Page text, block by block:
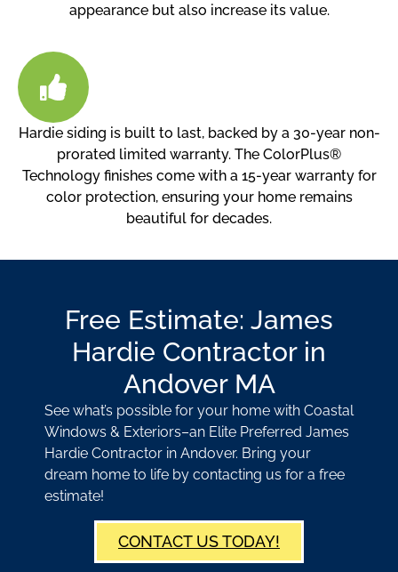
appearance but also increase its value.
Hardie siding is built to last, backed by a 30-year non-
prorated limited warranty. The ColorPlus®
Technology finishes come with a 15-year warranty for
color protection, ensuring your home remains
beautiful for decades.
Free Estimate: James
Hardie Contractor in
Andover MA
See what’s possible for your home with Coastal
Windows & Exteriors–an Elite Preferred James
Hardie Contractor in Andover. Bring your
dream home to life by contacting us for a free
estimate!
CONTACT US TODAY!